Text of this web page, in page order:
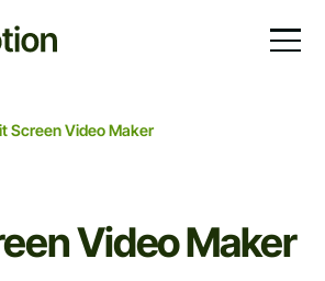
Screen Video Maker
Video Maker